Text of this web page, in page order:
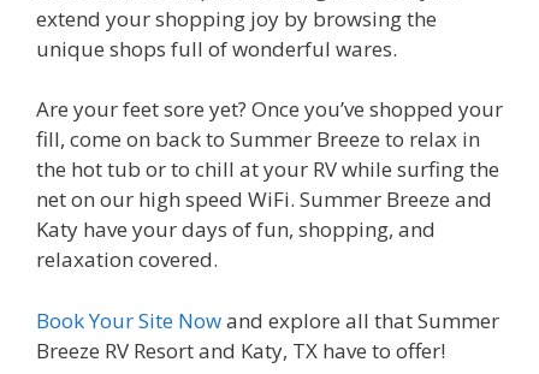
extend your shopping joy by browsing the
unique shops full of wonderful wares.
Are your feet sore yet? Once you’ve shopped your
fill, come on back to Summer Breeze to relax in
the hot tub or to chill at your RV while surfing the
net on our high speed WiFi. Summer Breeze and
Katy have your days of fun, shopping, and
relaxation covered.
Book Your Site Nowand explore all that Summer
Breeze RV Resort and Katy, TX have to offer!